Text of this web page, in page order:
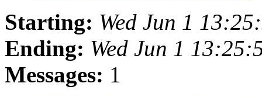
Starting: Wed Jun 1
Ending: Wed Jun 1
Messages: 1